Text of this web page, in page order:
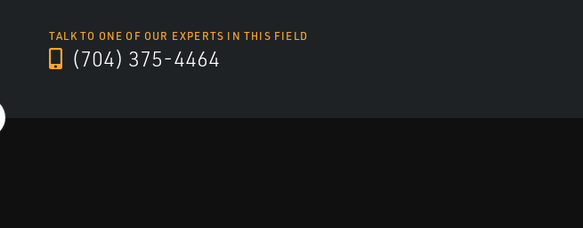
TALK TO ONE OF OUR EXPERTS IN THIS FIELD
(704) 375-4464